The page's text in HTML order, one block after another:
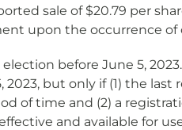
sale of $20.79 per
upon the occurrence of
before June 5,
but only if (1) the
of time and (2) a
and available for